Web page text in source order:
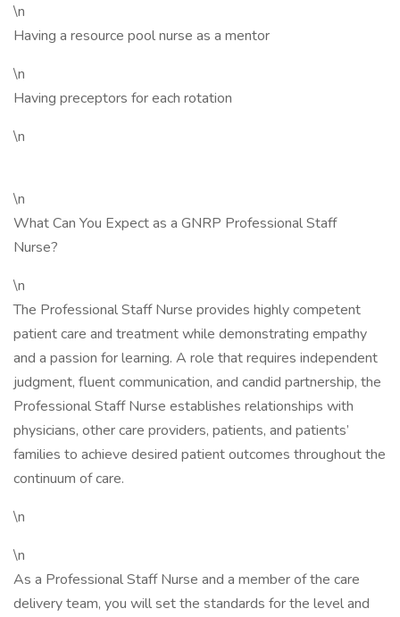
\n
Having a resource pool nurse as a mentor
\n
Having preceptors for each rotation
\n
\n
What Can You Expect as a GNRP Professional Staff
Nurse?
\n
The Professional Staff Nurse provides highly competent
patient care and treatment while demonstrating empathy
and a passion for learning. A role that requires independent
judgment, fluent communication, and candid partnership, the
Professional Staff Nurse establishes relationships with
physicians, other care providers, patients, and patients’
families to achieve desired patient outcomes throughout the
continuum of care.
\n
\n
As a Professional Staff Nurse and a member of the care
delivery team, you will set the standards for the level and